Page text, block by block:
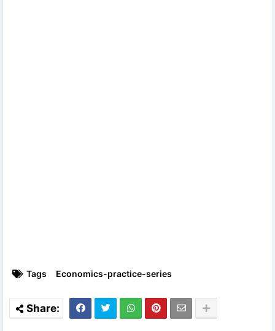
Tags Economics-practice-series